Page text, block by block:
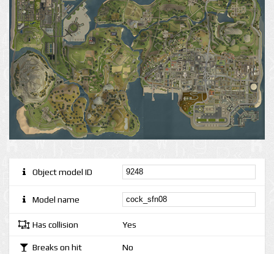
Object model ID
Model name
Has collision Yes
Breaks on hit No